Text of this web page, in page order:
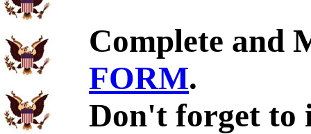
Complete and
FORM.
Don't forget to